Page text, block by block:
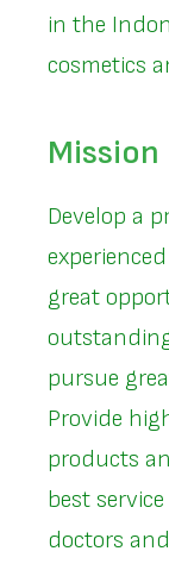
in the
cosmetics
Mission
Develop a
great
pursue
Provide
products
best
doctors